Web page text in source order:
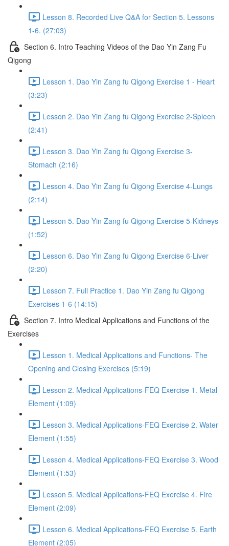
Lesson 8. Recorded Live Q&A for Section 5. Lessons
1-6. (27:03)
Section 6. Intro Teaching Videos of the Dao Yin Zang Fu
Qigong
Lesson 1. Dao Yin Zang fu Qigong Exercise 1 - Heart
(3:23)
Lesson 2. Dao Yin Zang fu Qigong Exercise 2-Spleen
(2:41)
Lesson 3. Dao Yin Zang fu Qigong Exercise 3-
Stomach (2:16)
Lesson 4. Dao Yin Zang fu Qigong Exercise 4-Lungs
(2:14)
Lesson 5. Dao Yin Zang fu Qigong Exercise 5-Kidneys
(1:52)
Lesson 6. Dao Yin Zang fu Qigong Exercise 6-Liver
(2:20)
Lesson 7. Full Practice 1. Dao Yin Zang fu Qigong
Exercises 1-6 (14:15)
Section 7. Intro Medical Applications and Functions of the
Exercises
Lesson 1. Medical Applications and Functions- The
Opening and Closing Exercises (5:19)
Lesson 2. Medical Applications-FEQ Exercise 1. Metal
Element (1:09)
Lesson 3. Medical Applications-FEQ Exercise 2. Water
Element (1:55)
Lesson 4. Medical Applications-FEQ Exercise 3. Wood
Element (1:53)
Lesson 5. Medical Applications-FEQ Exercise 4. Fire
Element (2:09)
Lesson 6. Medical Applications-FEQ Exercise 5. Earth
Element (2:05)